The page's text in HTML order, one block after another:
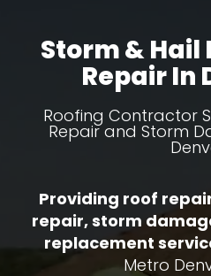
Storm & Hail
Repair In
Roofing Contractor
Repair and Storm
Providing roof
repair, storm
replacement
Metro